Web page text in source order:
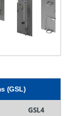
(GSL)
GSL4